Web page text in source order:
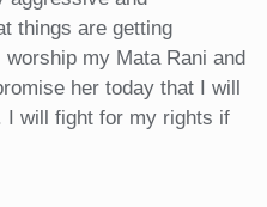
things are getting
my Mata Rani and
her today that I will
I will fight for my rights if